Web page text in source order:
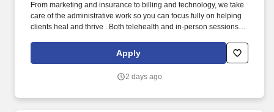
From marketing and insurance to billing and technology, we take
care of the administrative work so you can focus fully on helping
clients heal and thrive . Both telehealth and in-person sessions
Apply
2 days ago